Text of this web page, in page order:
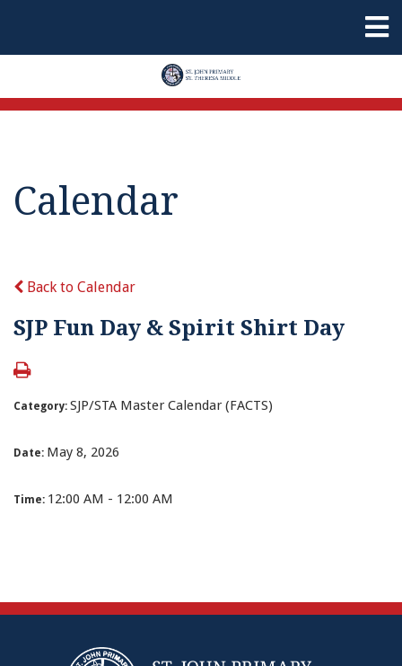
Calendar
Back to Calendar
SJP Fun Day & Spirit Shirt Day
Category: SJP/STA Master Calendar (FACTS)
Date: May 8, 2026
Time: 12:00 AM - 12:00 AM